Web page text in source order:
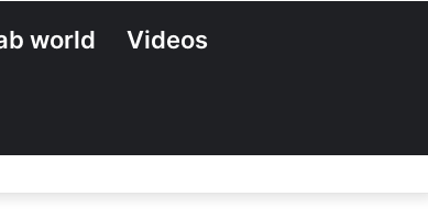
world Videos